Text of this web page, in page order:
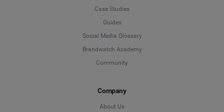
Case Studies
Guides
Social Media Glossary
Brandwatch Academy
Community
Company
About Us